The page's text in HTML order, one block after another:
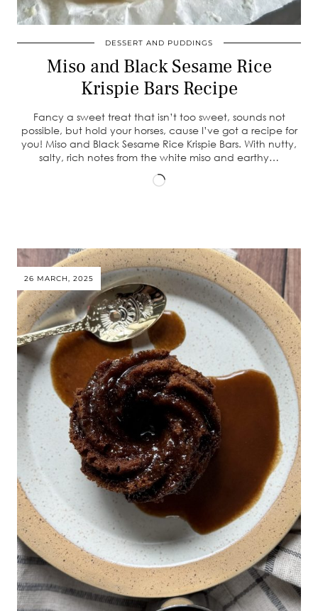
DESSERT AND PUDDINGS
Miso and Black Sesame Rice
Krispie Bars Recipe
Fancy a sweet treat that isn’t too sweet, sounds not
possible, but hold your horses, cause I’ve got a recipe for
you! Miso and Black Sesame Rice Krispie Bars. With nutty,
salty, rich notes from the white miso and earthy…
Loading…
26 MARCH, 2025